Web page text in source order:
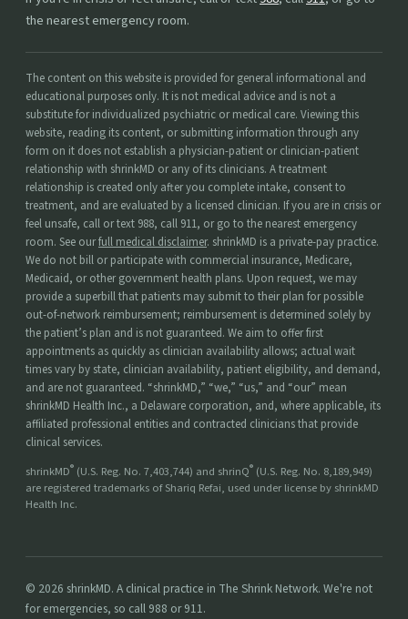
the nearest emergency room.
The content on this website is provided for general informational and
educational purposes only. It is not medical advice and is not a
substitute for individualized psychiatric or medical care. Viewing this
website, reading its content, or submitting information through any
form on it does not establish a physician-patient or clinician-patient
relationship with shrinkMD or any of its clinicians. A treatment
relationship is created only after you complete intake, consent to
treatment, and are evaluated by a licensed clinician. If you are in crisis or
feel unsafe, call or text 988, call 911, or go to the nearest emergency
room. See ourfull medical disclaimer. shrinkMD is a private-pay practice.
We do not bill or participate with commercial insurance, Medicare,
Medicaid, or other government health plans. Upon request, we may
provide a superbill that patients may submit to their plan for possible
out-of-network reimbursement; reimbursement is determined solely by
the patient’s plan and is not guaranteed. We aim to offer first
appointments as quickly as clinician availability allows; actual wait
times vary by state, clinician availability, patient eligibility, and demand,
and are not guaranteed. “shrinkMD,” “we,” “us,” and “our” mean
shrinkMD Health Inc., a Delaware corporation, and, where applicable, its
affiliated professional entities and contracted clinicians that provide
clinical services.
shrinkMD® (U.S. Reg. No. 7,403,744) and shrinQ® (U.S. Reg. No. 8,189,949)
are registered trademarks of Shariq Refai, used under license by shrinkMD
Health Inc.
© 2026 shrinkMD. A clinical practice in The Shrink Network. We're not
for emergencies, so call 988 or 911.